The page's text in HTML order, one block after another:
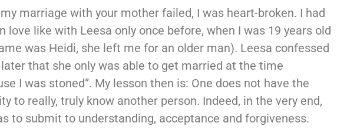
marriage with your mother failed, I was heart-broken. I had
love like with Leesa only once before, when I was 19 years old
was Heidi, she left me for an older man). Leesa confessed
that she only was able to get married at the time
I was stoned”. My lesson then is: One does not have the
to really, truly know another person. Indeed, in the very end,
to submit to understanding, acceptance and forgiveness.